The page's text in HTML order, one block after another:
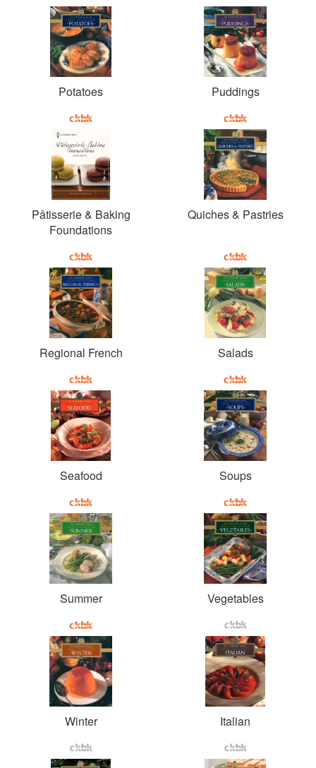
Potatoes Puddings
Pâtisserie & Baking
Foundations
Quiches & Pastries
Regional French Salads
Seafood Soups
Summer Vegetables
Winter Italian